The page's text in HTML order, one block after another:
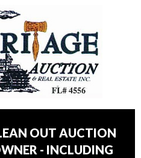
OUT AUCTION
- INCLUDING